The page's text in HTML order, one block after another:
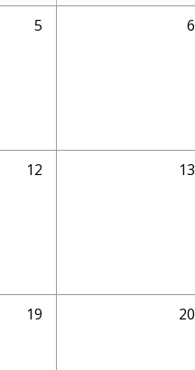
5 6
12 13
19 20